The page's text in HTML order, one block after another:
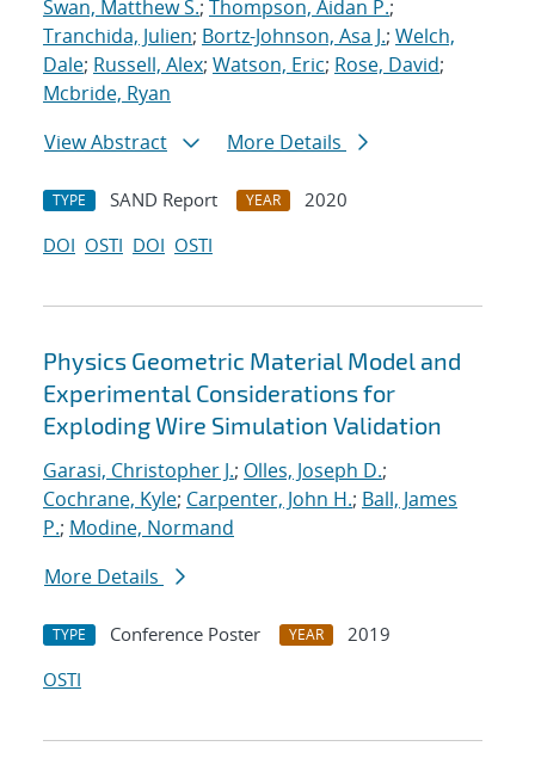
Swan, Matthew S.; Thompson, Aidan P.;
Tranchida, Julien; Bortz-Johnson, Asa J.; Welch,
Dale; Russell, Alex; Watson, Eric; Rose, David;
Mcbride, Ryan
View Abstract
More Details
TYPE SAND Report YEAR
2020
DOI OSTI DOI OSTI
Physics Geometric Material Model and
Experimental Considerations for
Exploding Wire Simulation Validation
Garasi, Christopher J.; Olles, Joseph D.;
Cochrane, Kyle; Carpenter, John H.; Ball, James
P.; Modine, Normand
More Details
TYPE Conference Poster YEAR
2019
OSTI